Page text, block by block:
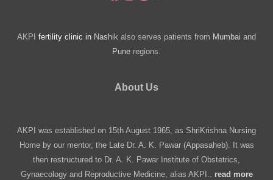
AKPI fertility clinic in Nashik also serves patients from Mumbai and
Pune regions.
About Us
AKPI was established on 15th August 1965, as ShriKrishna Nursing
Home by our mentor, the Late Dr. A. K. Pawar (Appasaheb). It was
then restructured to Dr. A. K. Pawar Institute of Obstetrics,
Gynaecology and Reproductive Medicine, alias AKPI.. read more